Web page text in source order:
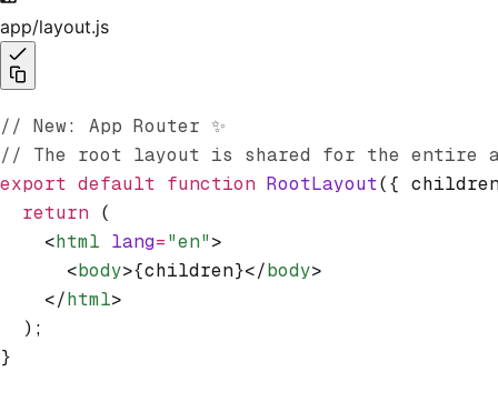
app/layout.js
// New: App Router ✨
// The root layout is shared for the entire
export default function RootLayout({
  return
(
    <
html lang="en">
      <
body>{children}</body>
    </
html>
  );
}